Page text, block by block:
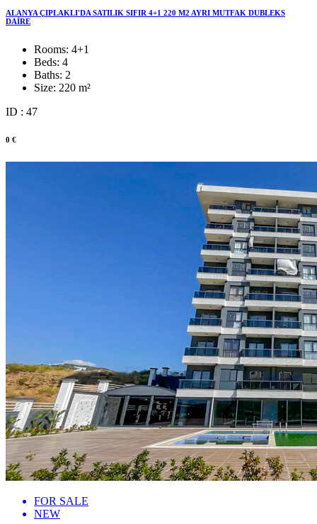
ALANYA ÇIPLAKLI'DA SATILIK SIFIR 4+1 220 M2 AYRI MUTFAK DUBLEKS
DAİRE
Rooms: 4+1
Beds: 4
Baths: 2
Size: 220 m²
ID : 47
0 €
FOR SALE
NEW